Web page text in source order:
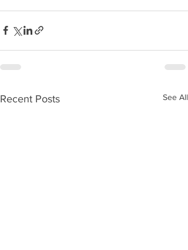
Recent Posts See All